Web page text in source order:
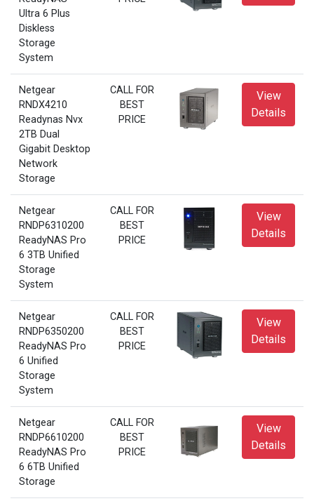
Ultra 6 Plus
Diskless
Storage
System
Netgear
RNDX4210
Readynas Nvx
2TB Dual
Gigabit Desktop
Network
Storage
CALL FOR
BEST
PRICE
View
Details
Netgear
RNDP6310200
ReadyNAS Pro
6 3TB Unified
Storage
System
CALL FOR
BEST
PRICE
View
Details
Netgear
RNDP6350200
ReadyNAS Pro
6 Unified
Storage
System
CALL FOR
BEST
PRICE
View
Details
Netgear
RNDP6610200
ReadyNAS Pro
6 6TB Unified
Storage
CALL FOR
BEST
PRICE
View
Details